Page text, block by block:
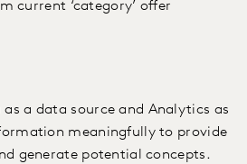
current ‘category’ offer
as a data source and Analytics as
meaningfully to provide
generate potential concepts.